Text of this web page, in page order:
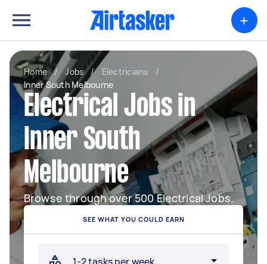
+
Home / Jobs / Electricians
/
Inner South Melbourne
Electrical Jobs in
Inner South
Melbourne
Browse through over 500 Electrical Jobs.
SEE WHAT YOU COULD EARN